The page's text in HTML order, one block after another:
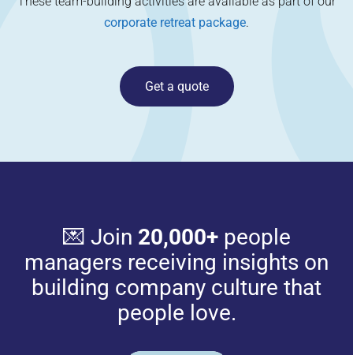
corporate retreat package.
Get a quote
💌 Join 20,000+people
managers receiving insights on
building company culture that
people love.